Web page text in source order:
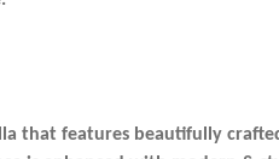
that features beautifully